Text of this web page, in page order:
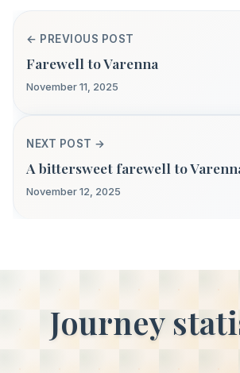
← PREVIOUS POST
Farewell to Varenna
November 11, 2025
NEXT POST →
A bittersweet farewell to
November 12, 2025
Journey